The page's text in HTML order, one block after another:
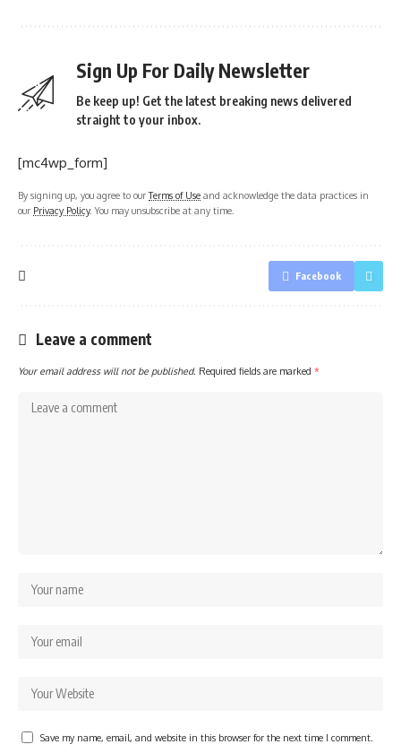
Sign Up For Daily Newsletter
Be keep up! Get the latest breaking news delivered
straight to your inbox.
[mc4wp_form]
By signing up, you agree to ourTerms of Use and acknowledge the data practices in
our Privacy Policy. You may unsubscribe at any time.
Facebook
Leave a comment
Your email address will not be published. Required fields are marked *
Save my name, email, and website in this browser for the next time I comment.